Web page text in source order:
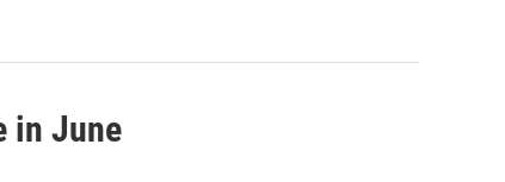
in June